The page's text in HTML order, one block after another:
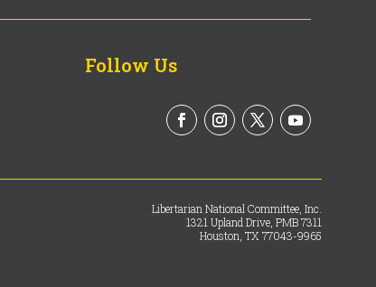
Follow Us
Libertarian National Committee, Inc.
1321 Upland Drive, PMB 7311
Houston, TX 77043-9965